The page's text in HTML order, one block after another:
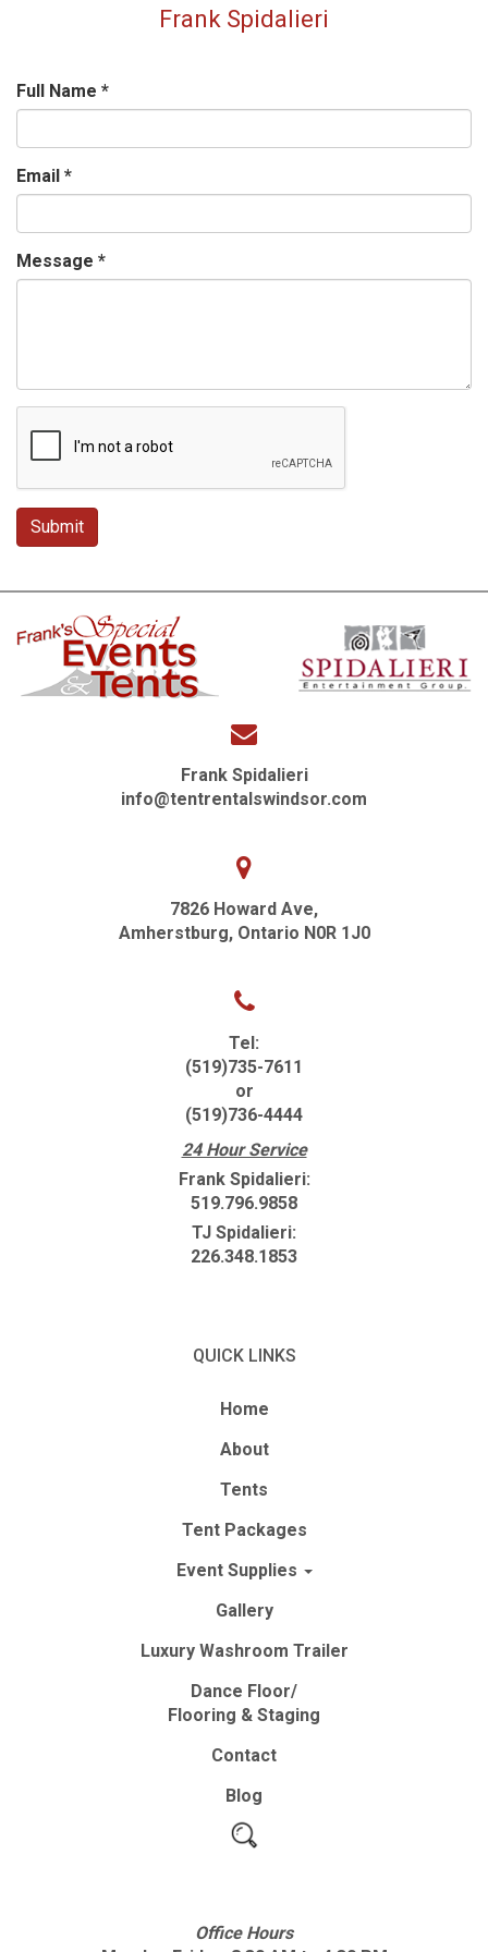
Frank Spidalieri
Full Name *
Email *
Message *
Frank Spidalieri
info@tentrentalswindsor.com
7826 Howard Ave,
Amherstburg, Ontario N0R 1J0
Tel:
(519)735-7611
or
(519)736-4444
24 Hour Service
Frank Spidalieri:
519.796.9858
TJ Spidalieri:
226.348.1853
QUICK LINKS
Home
About
Tents
Tent Packages
Event Supplies
Gallery
Luxury Washroom Trailer
Dance Floor/
Flooring & Staging
Contact
Blog
Office Hours